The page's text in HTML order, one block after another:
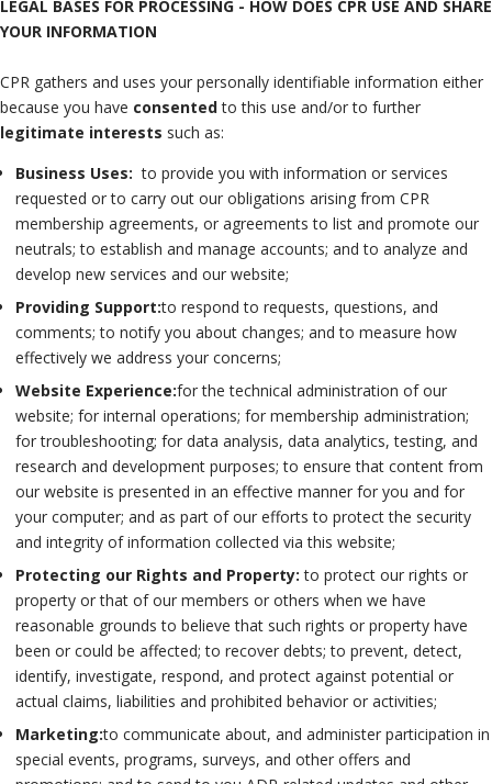
LEGAL BASES FOR PROCESSING - HOW DOES CPR USE AND SHARE
YOUR INFORMATION
CPR gathers and uses your personally identifiable information either
because you have consentedto this use and/or to further
legitimate interests such as:
Business Uses: to provide you with information or services
requested or to carry out our obligations arising from CPR
membership agreements, or agreements to list and promote our
neutrals; to establish and manage accounts; and to analyze and
develop new services and our website;
Providing Support:to respond to requests, questions, and
comments; to notify you about changes; and to measure how
effectively we address your concerns;
Website Experience:for the technical administration of our
website; for internal operations; for membership administration;
for troubleshooting; for data analysis, data analytics, testing, and
research and development purposes; to ensure that content from
our website is presented in an effective manner for you and for
your computer; and as part of our efforts to protect the security
and integrity of information collected via this website;
Protecting our Rights and Property:to protect our rights or
property or that of our members or others when we have
reasonable grounds to believe that such rights or property have
been or could be affected; to recover debts; to prevent, detect,
identify, investigate, respond, and protect against potential or
actual claims, liabilities and prohibited behavior or activities;
Marketing:to communicate about, and administer participation in
special events, programs, surveys, and other offers and